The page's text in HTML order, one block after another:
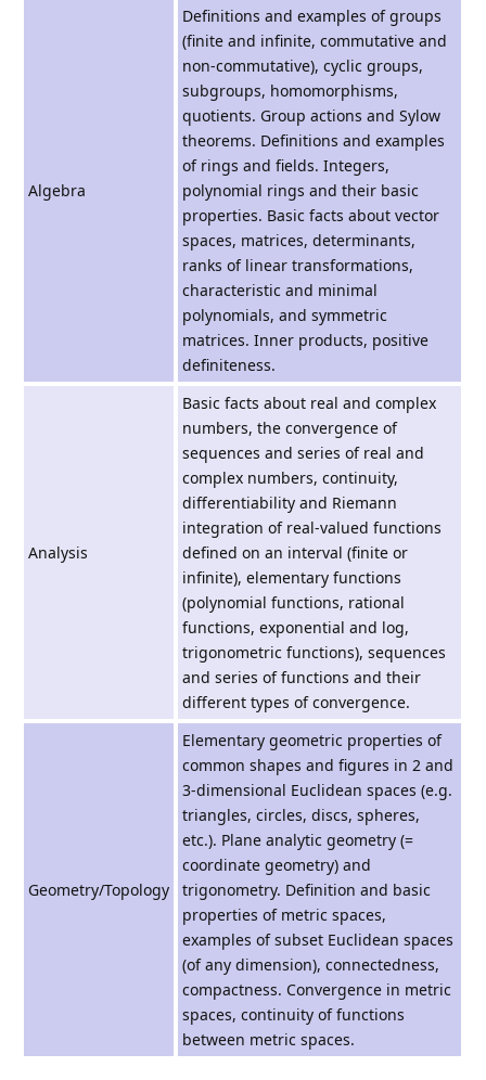
Algebra
Definitions and examples of groups
(finite and infinite, commutative and
non-commutative), cyclic groups,
subgroups, homomorphisms,
quotients. Group actions and Sylow
theorems. Definitions and examples
of rings and fields. Integers,
polynomial rings and their basic
properties. Basic facts about vector
spaces, matrices, determinants,
ranks of linear transformations,
characteristic and minimal
polynomials, and symmetric
matrices. Inner products, positive
definiteness.
Analysis
Basic facts about real and complex
numbers, the convergence of
sequences and series of real and
complex numbers, continuity,
differentiability and Riemann
integration of real-valued functions
defined on an interval (finite or
infinite), elementary functions
(polynomial functions, rational
functions, exponential and log,
trigonometric functions), sequences
and series of functions and their
different types of convergence.
Geometry/Topology
Elementary geometric properties of
common shapes and figures in 2 and
3-dimensional Euclidean spaces (e.g.
triangles, circles, discs, spheres,
etc.). Plane analytic geometry (=
coordinate geometry) and
trigonometry. Definition and basic
properties of metric spaces,
examples of subset Euclidean spaces
(of any dimension), connectedness,
compactness. Convergence in metric
spaces, continuity of functions
between metric spaces.